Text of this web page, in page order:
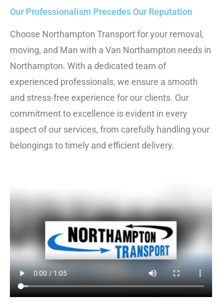
Our Professionalism Precedes Our Reputation
Choose Northampton Transport for your removal,
moving, and Man with a Van Northampton needs in
Northampton. With a dedicated team of
experienced professionals, we ensure a smooth
and stress-free experience for our clients. Our
commitment to excellence is evident in every
aspect of our services, from carefully handling your
belongings to timely and efficient delivery.